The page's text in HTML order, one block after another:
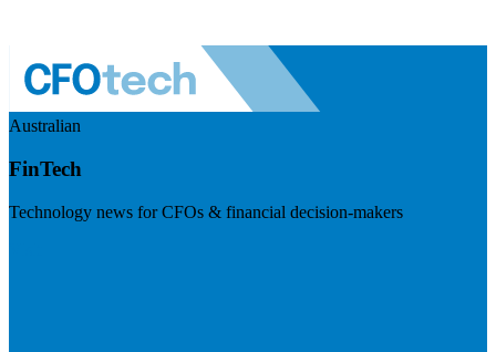
Australian
FinTech
Technology news for CFOs & financial decision-makers